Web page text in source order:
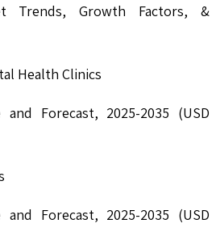
Trends, Growth Factors, &
Health Clinics
and Forecast, 2025-2035 (USD
and Forecast, 2025-2035 (USD